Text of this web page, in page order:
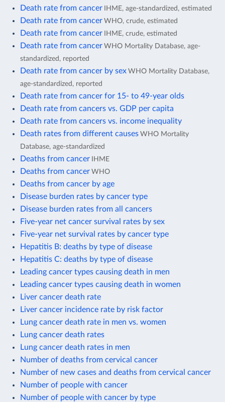
Death rate from cancer IHME, age-standardized, estimated
Death rate from cancer WHO, crude, estimated
Death rate from cancer IHME, crude, estimated
Death rate from cancer WHO Mortality Database, age-
standardized, reported
Death rate from cancer by sex WHO Mortality Database,
age-standardized, reported
Death rate from cancer for 15- to 49-year olds
Death rate from cancers vs. GDP per capita
Death rate from cancers vs. income inequality
Death rates from different causes WHO Mortality
Database, age-standardized
Deaths from cancer IHME
Deaths from cancer WHO
Deaths from cancer by age
Disease burden rates by cancer type
Disease burden rates from all cancers
Five-year net cancer survival rates by sex
Five-year net survival rates by cancer type
Hepatitis B: deaths by type of disease
Hepatitis C: deaths by type of disease
Leading cancer types causing death in men
Leading cancer types causing death in women
Liver cancer death rate
Liver cancer incidence rate by risk factor
Lung cancer death rate in men vs. women
Lung cancer death rates
Lung cancer death rates in men
Number of deaths from cervical cancer
Number of new cases and deaths from cervical cancer
Number of people with cancer
Number of people with cancer by type